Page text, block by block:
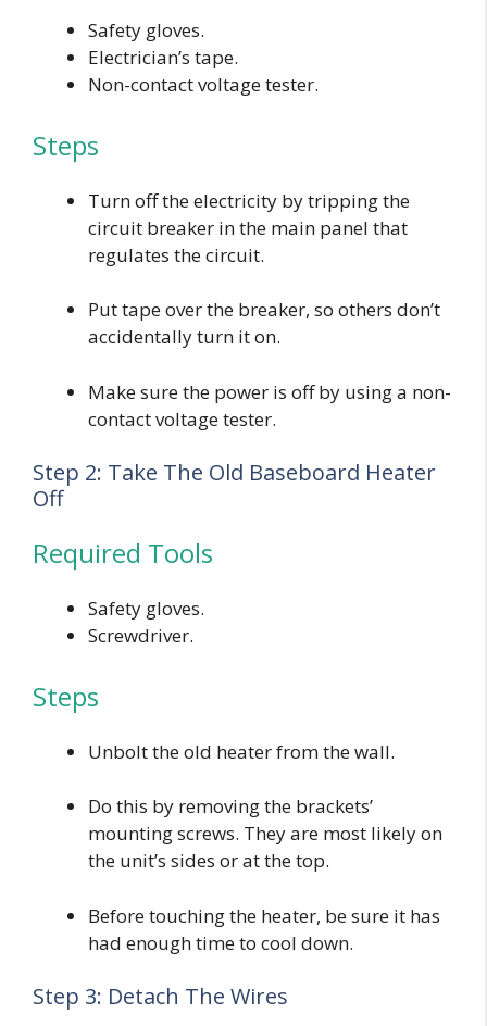
Safety gloves.
Electrician’s tape.
Non-contact voltage tester.
Steps
Turn off the electricity by tripping the
circuit breaker in the main panel that
regulates the circuit.
Put tape over the breaker, so others don’t
accidentally turn it on.
Make sure the power is off by using a non-
contact voltage tester.
Step 2: Take The Old Baseboard Heater
Off
Required Tools
Safety gloves.
Screwdriver.
Steps
Unbolt the old heater from the wall.
Do this by removing the brackets’
mounting screws. They are most likely on
the unit’s sides or at the top.
Before touching the heater, be sure it has
had enough time to cool down.
Step 3: Detach The Wires